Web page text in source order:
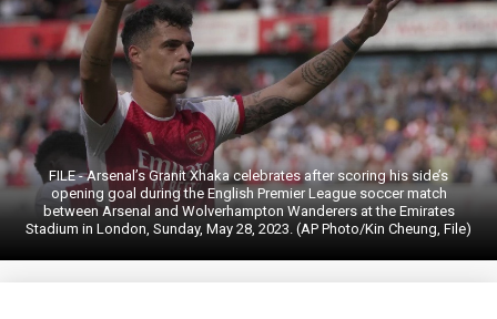
FILE - Arsenal’s Granit Xhaka celebrates after scoring his side’s
opening goal during the English Premier League soccer match
between Arsenal and Wolverhampton Wanderers at the Emirates
Stadium in London, Sunday, May 28, 2023. (AP Photo/Kin Cheung, File)